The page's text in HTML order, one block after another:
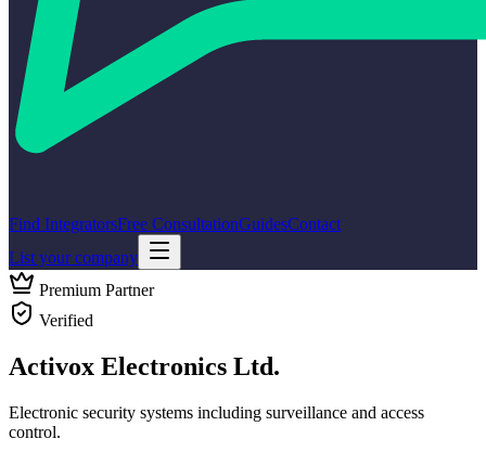
Find IntegratorsFree ConsultationGuidesContact
List your company
Premium Partner
Verified
Activox Electronics Ltd.
Electronic security systems including surveillance and access
control.